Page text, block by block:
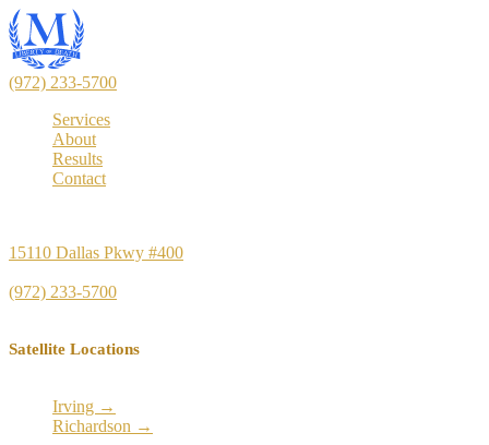
(972) 233-5700
Services
About
Results
Contact
15110 Dallas Pkwy #400
(972) 233-5700
Satellite Locations
Irving →
Richardson →